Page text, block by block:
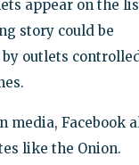
appear on the
story could be
outlets
media, Facebook
like the Onion.